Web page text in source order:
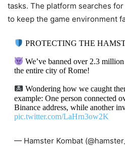
tasks. The platform searches
to keep the game environment
PROTECTING THE
We’ve banned over 2.3
the entire city of Rome!
Wondering how we caught
example: One person connected
Binance address, while another
pic.twitter.com/LaHrn3ow2K
— Hamster Kombat